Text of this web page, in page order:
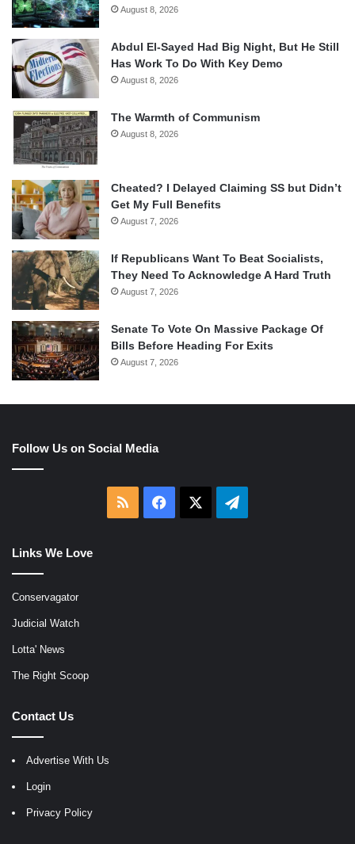
August 8, 2026
Abdul El-Sayed Had Big Night, But He Still
Has Work To Do With Key Demo
August 8, 2026
The Warmth of Communism
August 8, 2026
Cheated? I Delayed Claiming SS but Didn’t
Get My Full Benefits
August 7, 2026
If Republicans Want To Beat Socialists,
They Need To Acknowledge A Hard Truth
August 7, 2026
Senate To Vote On Massive Package Of
Bills Before Heading For Exits
August 7, 2026
Follow Us on Social Media
RSS Facebook Telegram
Links We Love
Conservagator
Judicial Watch
Lotta' News
The Right Scoop
Contact Us
Advertise With Us
Login
Privacy Policy